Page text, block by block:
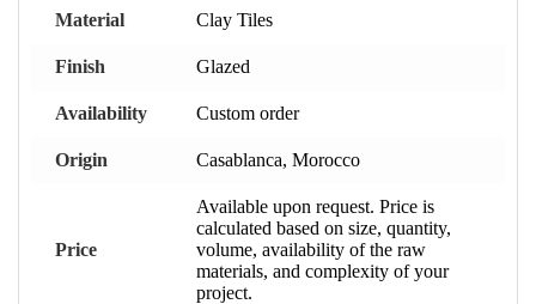
Material Clay Tiles
Finish Glazed
Availability Custom order
Origin Casablanca, Morocco
Price
Available upon request. Price is
calculated based on size, quantity,
volume, availability of the raw
materials, and complexity of your
project.